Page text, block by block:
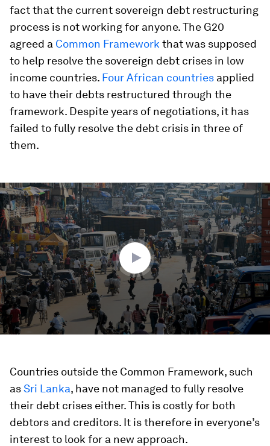
fact that the current sovereign debt restructuring
process is not working for anyone. The G20
agreed a Common Framework that was supposed
to help resolve the sovereign debt crises in low
income countries. Four African countries applied
to have their debts restructured through the
framework. Despite years of negotiations, it has
failed to fully resolve the debt crisis in three of
them.
0
seconds
of
2
minutes,
53
seconds
Countries outside the Common Framework, such
asSri Lanka, have not managed to fully resolve
their debt crises either. This is costly for both
debtors and creditors. It is therefore in everyone’s
interest to look for a new approach.